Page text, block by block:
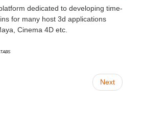
dedicated to developing time-
for many host 3d applications
Cinema 4D etc.
Next